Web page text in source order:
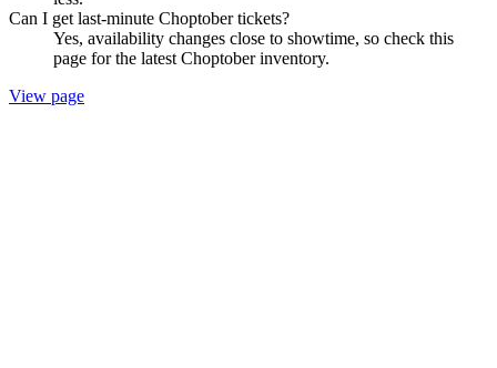
Can I get last-minute Choptober tickets?
Yes, availability changes close to showtime, so check this
page for the latest Choptober inventory.
View page